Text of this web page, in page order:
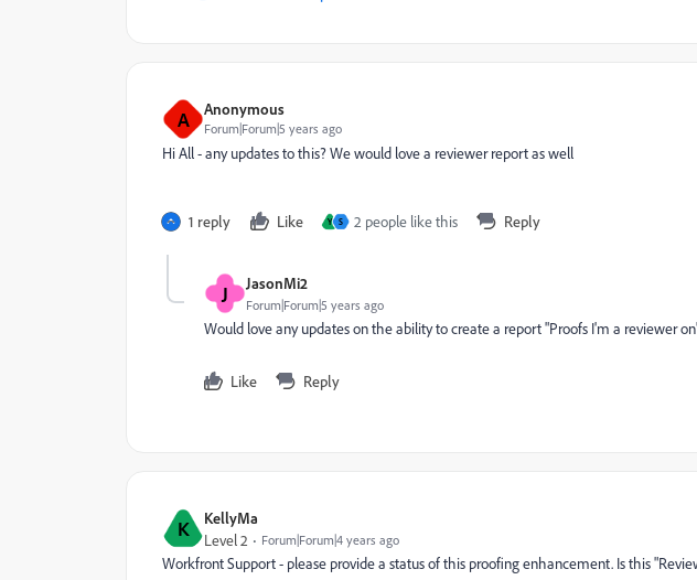
A Anonymous
Forum|Forum|5 years ago
Hi All - any updates to this? We would love a reviewer report as well
1 reply Like Y S 2 people like this Reply
J JasonMi2
Forum|Forum|5 years ago
Would love any updates on the ability to create a report "Proofs I'm a reviewer
Like Reply
K KellyMa
Level 2 Forum|Forum|4 years ago
Workfront Support - please provide a status of this proofing enhancement. Is this